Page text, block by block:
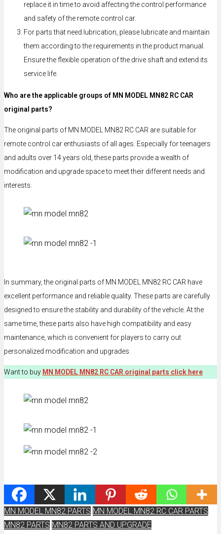
replace it in time to avoid affecting the control performance
and safety of the remote control car.
For parts that need lubrication, please lubricate and maintain
them according to the requirements in the product manual.
Ensure the flexible operation of the drive shaft and extend its
service life.
Who are the applicable groups of MN MODEL MN82 RC CAR
original parts?
The original parts of MN MODEL MN82 RC CAR are suitable for
remote control car enthusiasts of all ages. Especially for teenagers
and adults over 14 years old, these parts provide a wealth of
modification and upgrade space to meet their different needs and
interests.
In summary, the original parts of MN MODEL MN82 RC CAR have
excellent performance and reliable quality. These parts are carefully
designed to ensure the stability and durability of the vehicle. At the
same time, these parts also have high compatibility and easy
maintenance, which is convenient for players to carry out
personalized modification and upgrades.
Want to buy MN MODEL MN82 RC CAR original parts click here
MN MODEL MN82 PARTS MN MODEL MN82 RC CAR PARTS
MN82 PARTS MN82 PARTS AND UPGRADE